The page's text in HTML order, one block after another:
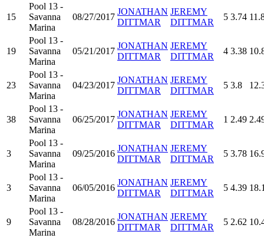
15
Pool 13 -
Savanna
Marina
08/27/2017
JONATHAN
DITTMAR
JEREMY
DITTMAR
5 3.74
19
Pool 13 -
Savanna
Marina
05/21/2017
JONATHAN
DITTMAR
JEREMY
DITTMAR
4 3.38
23
Pool 13 -
Savanna
Marina
04/23/2017
JONATHAN
DITTMAR
JEREMY
DITTMAR
5 3.8
38
Pool 13 -
Savanna
Marina
06/25/2017
JONATHAN
DITTMAR
JEREMY
DITTMAR
1 2.49
3
Pool 13 -
Savanna
Marina
09/25/2016
JONATHAN
DITTMAR
JEREMY
DITTMAR
5 3.78
3
Pool 13 -
Savanna
Marina
06/05/2016
JONATHAN
DITTMAR
JEREMY
DITTMAR
5 4.39
9
Pool 13 -
Savanna
Marina
08/28/2016
JONATHAN
DITTMAR
JEREMY
DITTMAR
5 2.62